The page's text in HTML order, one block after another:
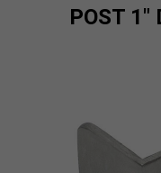
POST 1"